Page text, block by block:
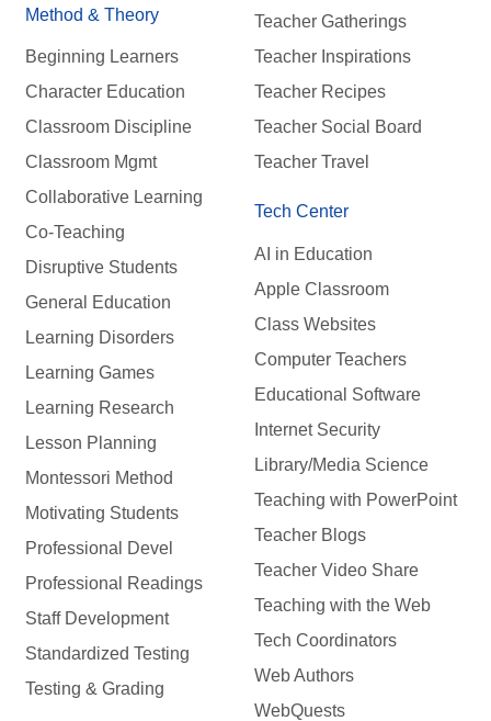
Method & Theory
Beginning Learners
Character Education
Classroom Discipline
Classroom Mgmt
Collaborative Learning
Co-Teaching
Disruptive Students
General Education
Learning Disorders
Learning Games
Learning Research
Lesson Planning
Montessori Method
Motivating Students
Professional Devel
Professional Readings
Staff Development
Standardized Testing
Testing & Grading
Teacher Gatherings
Teacher Inspirations
Teacher Recipes
Teacher Social Board
Teacher Travel
Tech Center
AI in Education
Apple Classroom
Class Websites
Computer Teachers
Educational Software
Internet Security
Library/Media Science
Teaching with PowerPoint
Teacher Blogs
Teacher Video Share
Teaching with the Web
Tech Coordinators
Web Authors
WebQuests